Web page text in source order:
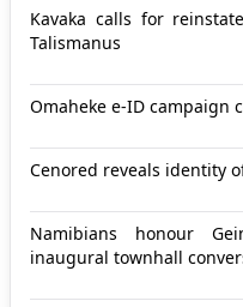
Kavaka calls for
Talismanus
Omaheke e-ID campaign
Cenored reveals identity
Namibians honour
inaugural townhall